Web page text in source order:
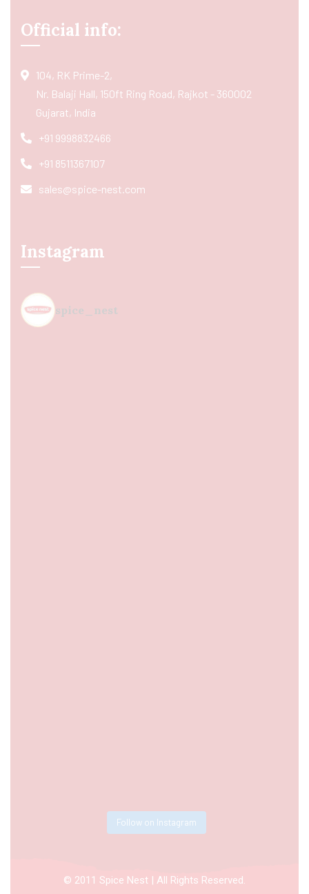
Official info:
104, RK Prime-2,
Nr. Balaji Hall, 150ft Ring Road, Rajkot - 360002
Gujarat, India
+91 9998832466
+91 8511367107
sales@spice-nest.com
Instagram
spice_nest
Follow on Instagram
© 2011 Spice Nest | All Rights Reserved.